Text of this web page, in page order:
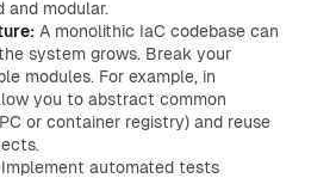
and modular.
A monolithic IaC codebase can
system grows. Break your
modules. For example, in
you to abstract common
or container registry) and reuse
Implement automated tests